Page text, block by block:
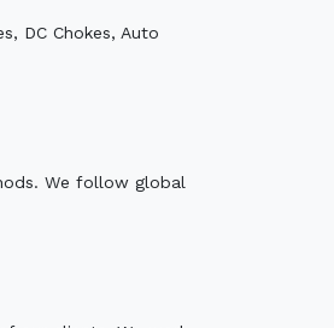
DC Chokes, Auto
We follow global